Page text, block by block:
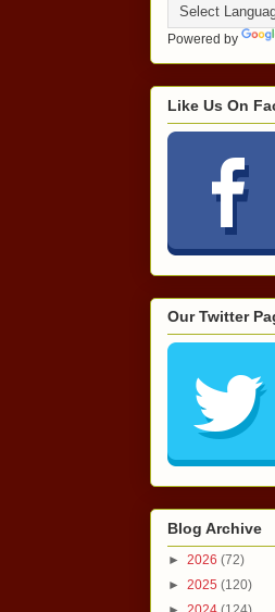
Powered by
Like Us On
Our Twitter
Blog Archive
► 2026 (72)
► 2025 (120)